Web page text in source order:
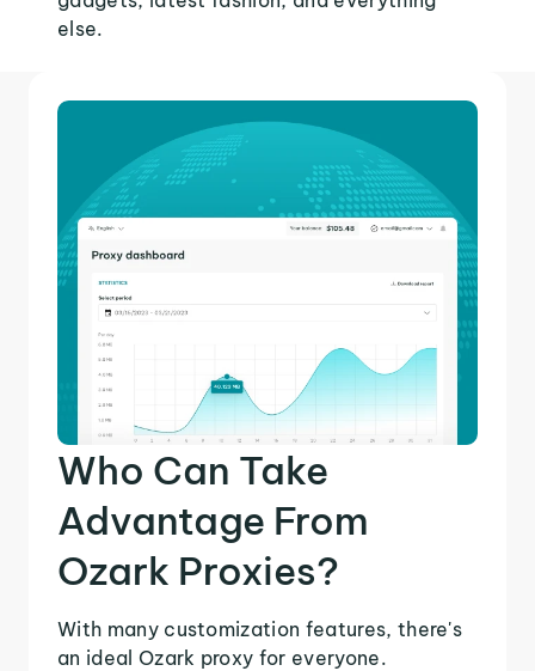
else.
Who Can Take
Advantage From
Ozark Proxies?
With many customization features, there's
an ideal Ozark proxy for everyone.